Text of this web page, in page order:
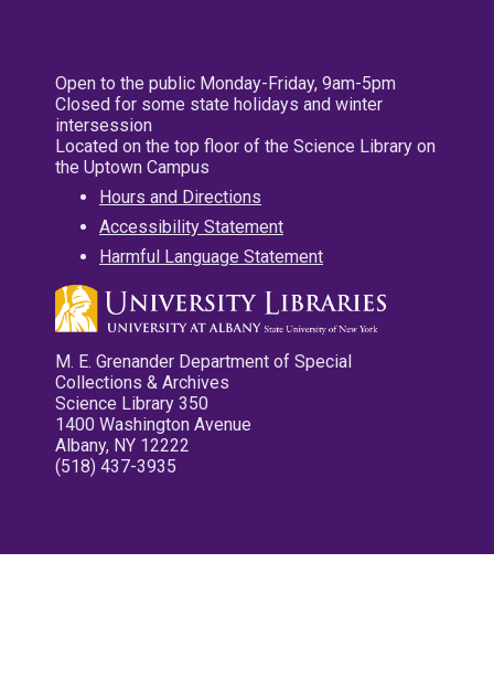
Open to the public Monday-Friday, 9am-5pm
Closed for some state holidays and winter
intersession
Located on the top floor of the Science Library on
the Uptown Campus
Hours and Directions
Accessibility Statement
Harmful Language Statement
M. E. Grenander Department of Special
Collections & Archives
Science Library 350
1400 Washington Avenue
Albany, NY 12222
(518) 437-3935